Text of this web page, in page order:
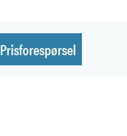
Prisforespørsel